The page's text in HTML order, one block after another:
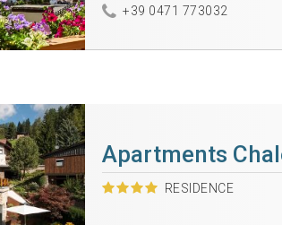
+39 0471 773032
Apartments
RESIDENCE